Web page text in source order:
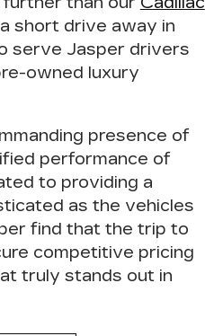
short drive away in
serve Jasper drivers
owned luxury
presence of
performance of
to providing a
as the vehicles
find that the trip to
competitive pricing
truly stands out in